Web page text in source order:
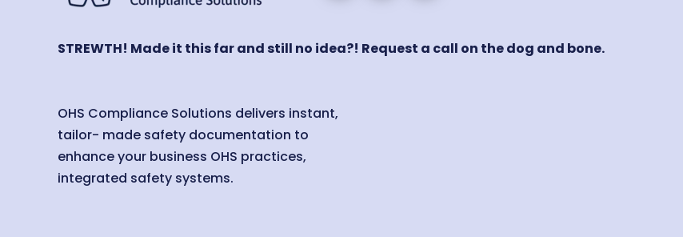
STREWTH! Made it this far and still no idea?! Request a call on the dog and bone.
OHS Compliance Solutions delivers instant,
tailor- made safety documentation to
enhance your business OHS practices,
integrated safety systems.